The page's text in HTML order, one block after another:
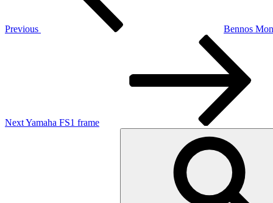
Previous
Bennos
NextYamaha FS1 frame